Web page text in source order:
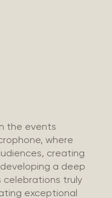
the events
where
creating
a deep
celebrations truly
exceptional